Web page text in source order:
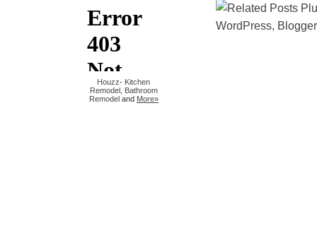
Houzz- Kitchen
Remodel Bathroom
Remodel and More»